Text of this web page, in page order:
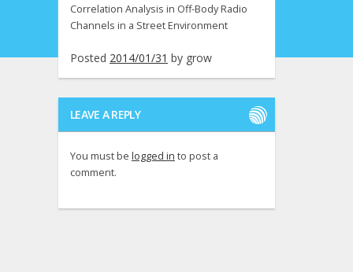
Correlation Analysis in Off-Body Radio
Channels in a Street Environment
Posted 2014/01/31 by grow
LEAVE A REPLY
You must be logged in to post a
comment.